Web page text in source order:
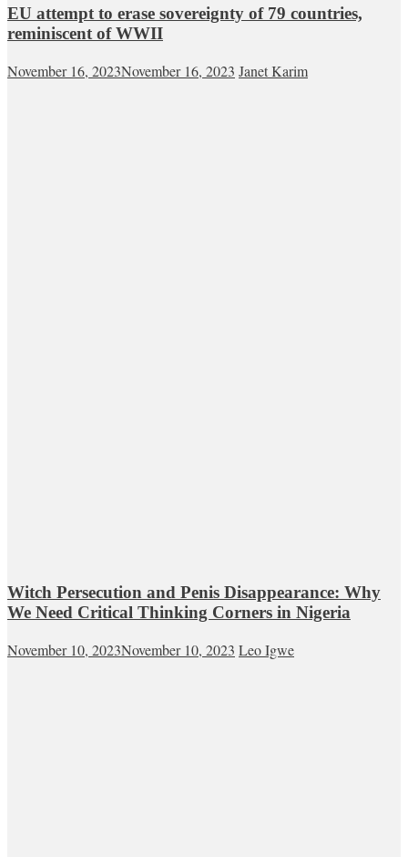
EU attempt to erase sovereignty of 79 countries,
reminiscent of WWII
November 16, 2023November 16, 2023 Janet Karim
Witch Persecution and Penis Disappearance: Why
We Need Critical Thinking Corners in Nigeria
November 10, 2023November 10, 2023 Leo Igwe